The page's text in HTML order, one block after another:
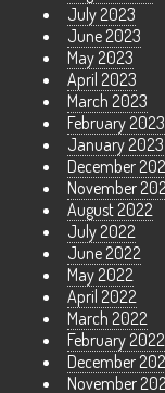
July 2023
June 2023
May 2023
April 2023
March 2023
February 2023
January 2023
December
November
August 2022
July 2022
June 2022
May 2022
April 2022
March 2022
February 2022
December
November